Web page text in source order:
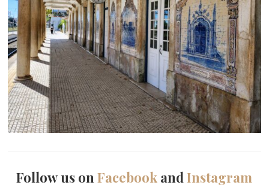
Follow us onFacebook andInstagram